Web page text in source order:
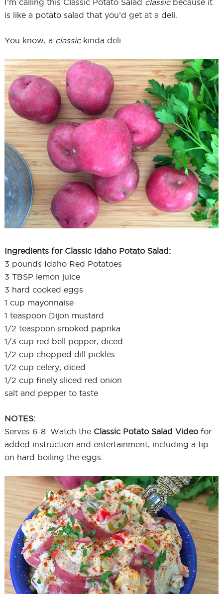
I’m calling this Classic Potato Salad classicbecause it
is like a potato salad that you’d get at a deli.
You know, a classickinda deli.
Ingredients for Classic Idaho Potato Salad:
3 pounds Idaho Red Potatoes
3 TBSP lemon juice
3 hard cooked eggs
1 cup mayonnaise
1 teaspoon Dijon mustard
1/2 teaspoon smoked paprika
1/3 cup red bell pepper, diced
1/2 cup chopped dill pickles
1/2 cup celery, diced
1/2 cup finely sliced red onion
salt and pepper to taste
NOTES:
Serves 6-8. Watch the Classic Potato Salad Videofor
added instruction and entertainment, including a tip
on hard boiling the eggs.